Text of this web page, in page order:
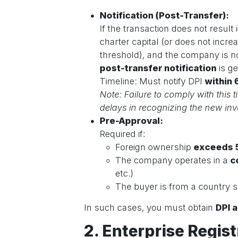
Notification (Post-Transfer):
If the transaction does not result
charter capital (or does not
threshold), and the company is
post-transfer notification is
Timeline: Must notify DPI within
Note: Failure to comply with this
delays in recognizing the new
Pre-Approval:
Required if:
Foreign ownership exceeds
The company operates in a
etc.)
The buyer is from a country
In such cases, you must obtain DPI
2. Enterprise